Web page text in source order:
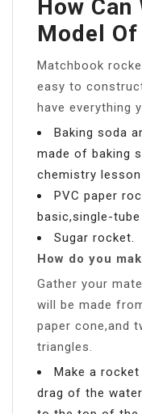
How
Model
Matchbook
easy to
have everything
Baking soda
made of baking
chemistry
PVC paper
basic,single-tube
Sugar rocket.
How do you
Gather your
will be made
paper cone,and
triangles.
Make a
drag of the